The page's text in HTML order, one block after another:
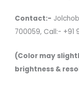
Contact:-
700059, Call:- +91
(Color may
brightness &